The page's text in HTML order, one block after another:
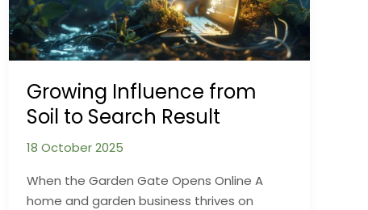
Growing Influence from
Soil to Search Result
18 October 2025
When the Garden Gate Opens Online A
home and garden business thrives on